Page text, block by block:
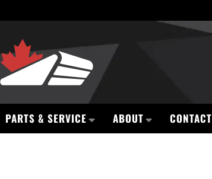
PARTS & SERVICE ABOUT CONTACT